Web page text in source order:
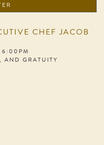
CHEF JACOB
AND GRATUITY